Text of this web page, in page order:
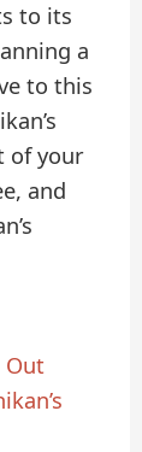
to its
a
to this
of your
and
Out